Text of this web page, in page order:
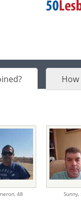
How
48 Sunny,